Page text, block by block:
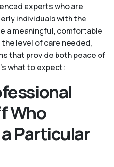
experts who are
individuals with the
a meaningful, comfortable
level of care needed,
that provide both peace of
what to expect:
Who
Particular